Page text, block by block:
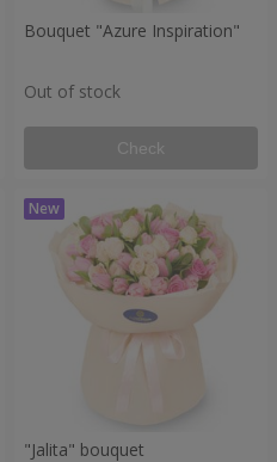
Bouquet "Azure Inspiration"
Out of stock
Check
"Jalita" bouquet